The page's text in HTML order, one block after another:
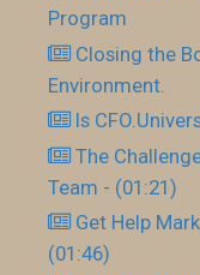
Program
Closing the
Environment.
Is
The
Team - (01:21)
Get Help
(01:46)